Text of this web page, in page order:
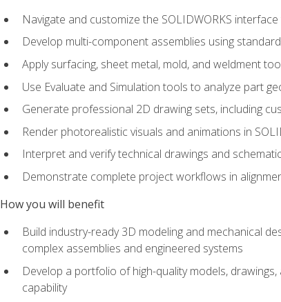
Navigate and customize the SOLIDWORKS
Develop multi-component assemblies using
Apply surfacing, sheet metal, mold, and weldment
Use Evaluate and Simulation tools to analyze part
Generate professional 2D drawing sets, including
Render photorealistic visuals and animations in
Interpret and verify technical drawings and
Demonstrate complete project workflows in
How you will benefit
Build industry-ready 3D modeling and mechanical
complex assemblies and engineered systems
Develop a portfolio of high-quality models,
capability